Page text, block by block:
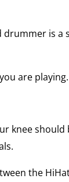
is
are playing.
should
the